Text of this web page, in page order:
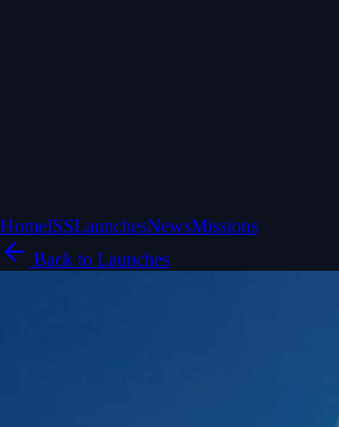
HomeISSLaunchesNewsMissions
Back to Launches